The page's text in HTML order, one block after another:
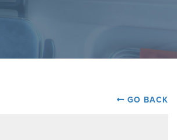
GO BACK